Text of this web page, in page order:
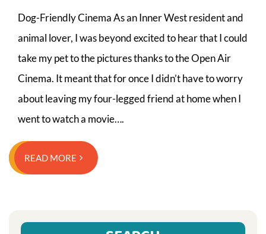
Dog-Friendly Cinema As an Inner West resident and
animal lover, I was beyond excited to hear that I could
take my pet to the pictures thanks to the Open Air
Cinema. It meant that for once I didn’t have to worry
about leaving my four-legged friend at home when I
went to watch a movie….
READ MORE